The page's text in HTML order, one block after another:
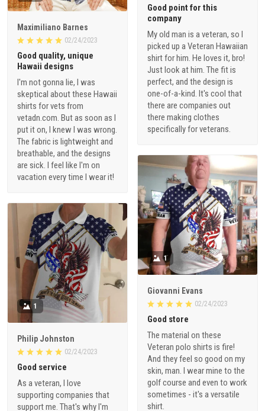
Good point for this
company
My old man is a veteran, so I
picked up a Veteran Hawaiian
shirt for him. He loves it, bro!
Just look at him. The fit is
perfect, and the design is
one-of-a-kind. It's cool that
there are companies out
there making clothes
specifically for veterans.
Maximiliano Barnes
02/24/2023
Good quality, unique
Hawaii designs
I'm not gonna lie, I was
skeptical about these Hawaii
shirts for vets from
vetadn.com. But as soon as I
put it on, I knew I was wrong.
The fabric is lightweight and
breathable, and the designs
are sick. I feel like I'm on
vacation every time I wear it!
1
Giovanni Evans
02/24/2023
Good store
The material on these
Veteran polo shirts is fire!
And they feel so good on my
skin, man. I wear mine to the
golf course and even to work
sometimes - it's a versatile
shirt.
1
Philip Johnston
02/24/2023
Good service
As a veteran, I love
supporting companies that
support me. That's why I'm